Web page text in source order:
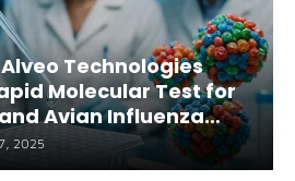
Alveo Technologies
Molecular Test for
Avian Influenza
2025